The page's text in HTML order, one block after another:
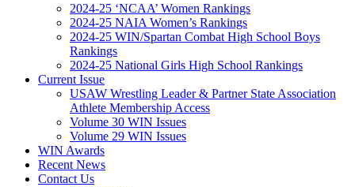
2024-25 ‘NCAA’ Women Rankings
2024-25 NAIA Women’s Rankings
2024-25 WIN/Spartan Combat High School Boys
Rankings
2024-25 National Girls High School Rankings
Current Issue
USAW Wrestling Leader & Partner State Association
Athlete Membership Access
Volume 30 WIN Issues
Volume 29 WIN Issues
WIN Awards
Recent News
Contact Us